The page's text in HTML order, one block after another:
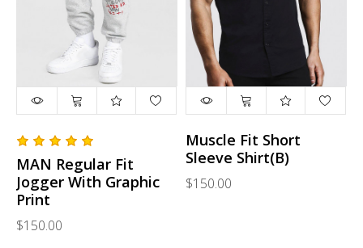
MAN Regular Fit
Jogger With Graphic
Print
$150.00
Muscle Fit Short
Sleeve Shirt(B)
$150.00